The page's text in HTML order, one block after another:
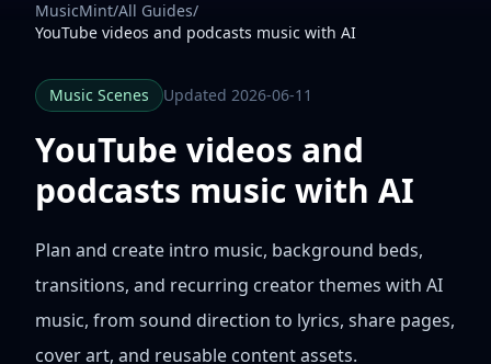
MusicMint/All Guides/
YouTube videos and podcasts music with AI
Music Scenes Updated 2026-06-11
YouTube videos and
podcasts music with AI
Plan and create intro music, background beds,
transitions, and recurring creator themes with AI
music, from sound direction to lyrics, share pages,
cover art, and reusable content assets.